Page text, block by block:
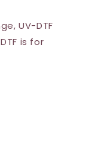
UV-DTF
is for